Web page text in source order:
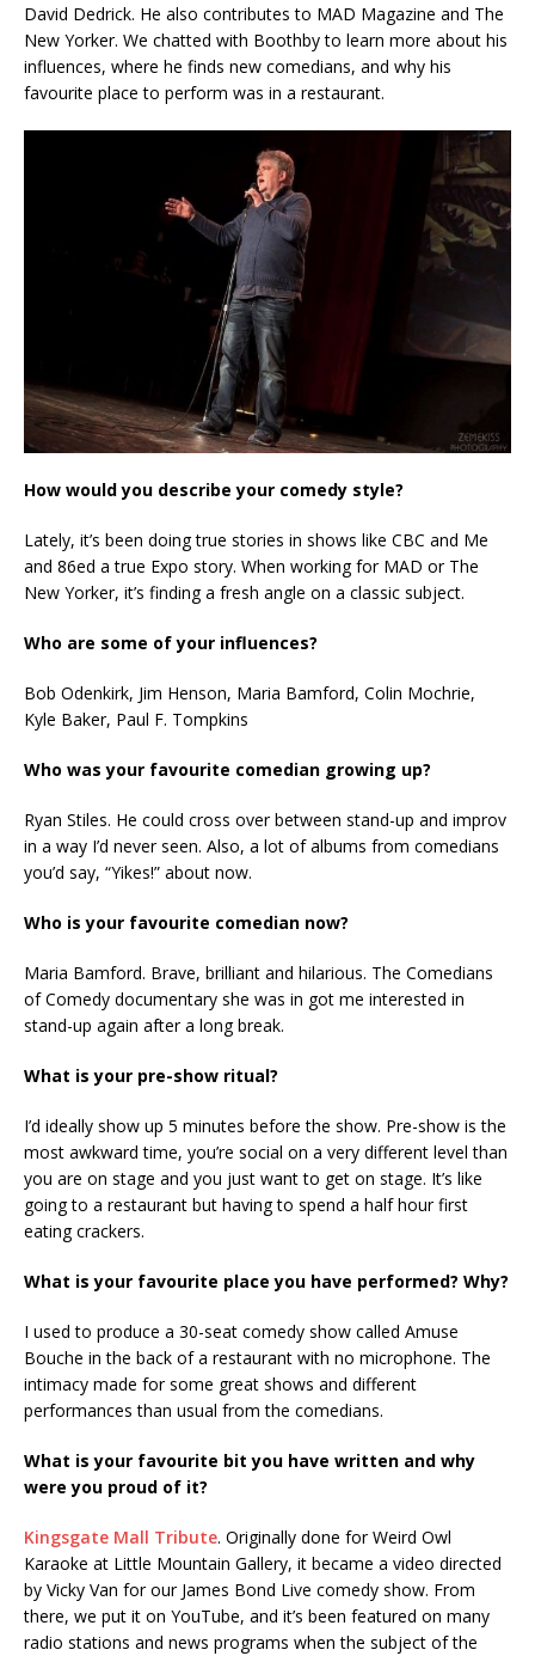
David Dedrick. He also contributes to MAD Magazine and The
New Yorker. We chatted with Boothby to learn more about his
influences, where he finds new comedians, and why his
favourite place to perform was in a restaurant.
How would you describe your comedy style?
Lately, it’s been doing true stories in shows like CBC and Me
and 86ed a true Expo story. When working for MAD or The
New Yorker, it’s finding a fresh angle on a classic subject.
Who are some of your influences?
Bob Odenkirk, Jim Henson, Maria Bamford, Colin Mochrie,
Kyle Baker, Paul F. Tompkins
Who was your favourite comedian growing up?
Ryan Stiles. He could cross over between stand-up and improv
in a way I’d never seen. Also, a lot of albums from comedians
you’d say, “Yikes!” about now.
Who is your favourite comedian now?
Maria Bamford. Brave, brilliant and hilarious. The Comedians
of Comedy documentary she was in got me interested in
stand-up again after a long break.
What is your pre-show ritual?
I’d ideally show up 5 minutes before the show. Pre-show is the
most awkward time, you’re social on a very different level than
you are on stage and you just want to get on stage. It’s like
going to a restaurant but having to spend a half hour first
eating crackers.
What is your favourite place you have performed? Why?
I used to produce a 30-seat comedy show called Amuse
Bouche in the back of a restaurant with no microphone. The
intimacy made for some great shows and different
performances than usual from the comedians.
What is your favourite bit you have written and why
were you proud of it?
Kingsgate Mall Tribute. Originally done for Weird Owl
Karaoke at Little Mountain Gallery, it became a video directed
by Vicky Van for our James Bond Live comedy show. From
there, we put it on YouTube, and it’s been featured on many
radio stations and news programs when the subject of the